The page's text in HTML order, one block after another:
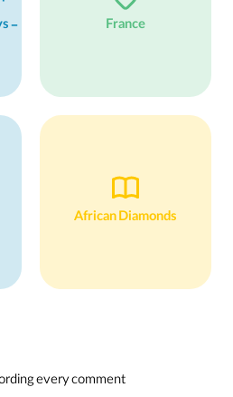
-
France
African Diamonds
every comment